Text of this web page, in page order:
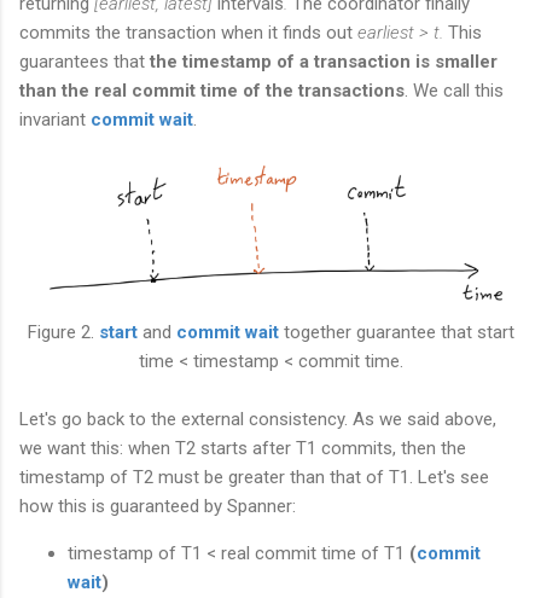
commits the transaction when it finds out earliest > t. This
guarantees that the timestamp of a transaction is smaller
than the real commit time of the transactions. We call this
invariant commit wait.
Figure 2. start and commit waittogether guarantee that start
time < timestamp < commit time.
Let's go back to the external consistency. As we said above,
we want this: when T2 starts after T1 commits, then the
timestamp of T2 must be greater than that of T1. Let's see
how this is guaranteed by Spanner:
timestamp of T1 < real commit time of T1 (commit
wait)